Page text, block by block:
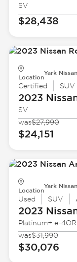
SV
$28,438
Location
Yark Nissan
Certified SUV
2023
SV
was$27,990
$24,151
Location
Yark Nissan
Used SUV
2023
Platinum+ e-
was$31,990
$30,076